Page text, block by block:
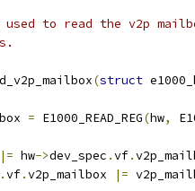
to read the v2p
(struct
= E1000_READ_REG(hw,
|= hw->dev_spec .vf.
.vf.v2p_mailbox |=